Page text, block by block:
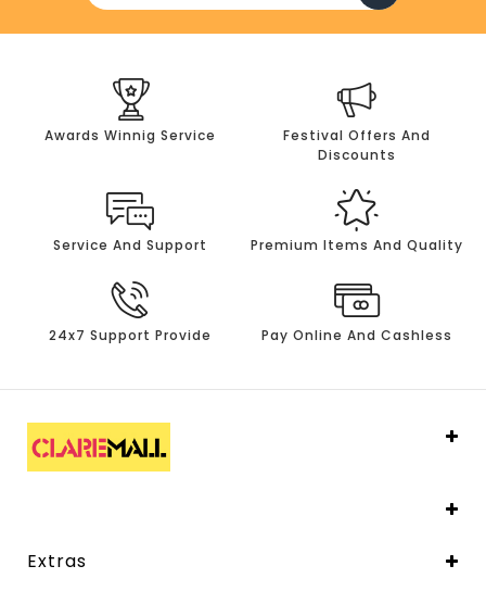
Awards Winnig Service
Festival Offers And
Discounts
Service And Support Premium Items And Quality
24x7 Support Provide Pay Online And Cashless
Extras